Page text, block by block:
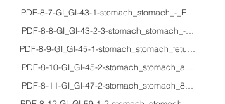
PDF-8-7-GI_GI-43-1-stomach_stomach_-
PDF-8-8-GI_GI-43-2-3-stomach_stomach_-_HE/
PDF-8-9-GI_GI-45-1-
PDF-8-10-GI_GI-45-2-
PDF-8-11-GI_GI-47-2-stomach_stomach_85M_HE/